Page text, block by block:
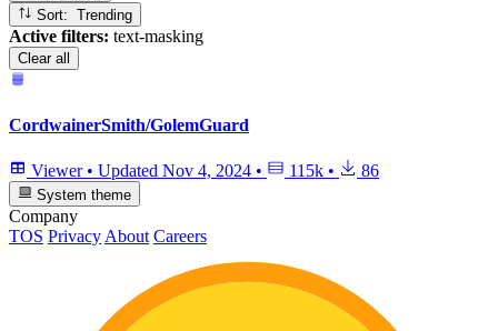
Sort: Trending
Active filters: text-masking
Clear all
CordwainerSmith/GolemGuard
Viewer • Updated Nov 4, 2024 • 115k • 86
System theme
Company
TOS Privacy About Careers